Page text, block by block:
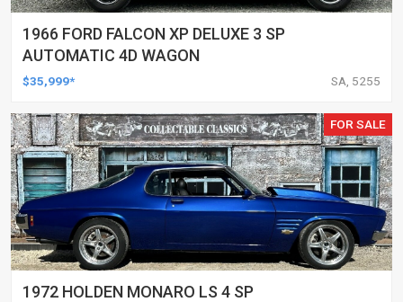
1966 FORD FALCON XP DELUXE 3 SP
AUTOMATIC 4D WAGON
$35,999* SA, 5255
FOR SALE
1972 HOLDEN MONARO LS 4 SP